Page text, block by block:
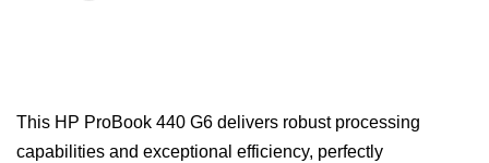
This HP ProBook 440 G6 delivers robust processing
capabilities and exceptional efficiency, perfectly